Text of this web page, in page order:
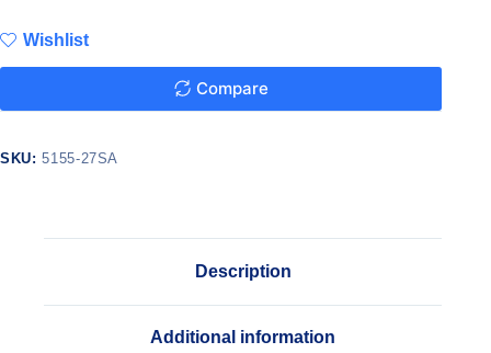
Wishlist
Compare
SKU:5155-27SA
Description
Additional information